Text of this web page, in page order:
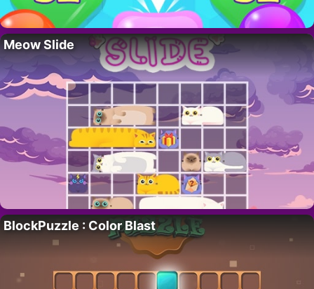
Meow Slide
BlockPuzzle : Color Blast